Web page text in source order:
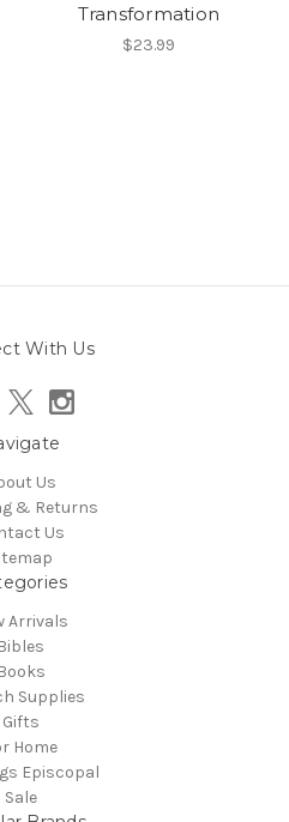
Transformation
$23.99
With Us
Us
& Returns
Us
Arrivals
Bibles
Books
Supplies
Gifts
Home
Episcopal
Sale